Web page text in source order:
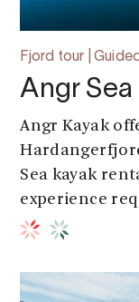
Fjord tour |
Angr Sea
Angr Kayak
Sea kayak
experience